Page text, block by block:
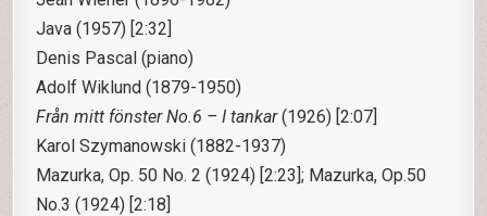
Java (1957) [2:32]
Denis Pascal (piano)
Adolf Wiklund (1879-1950)
Från mitt fönster No.6 – I tankar (1926) [2:07]
Karol Szymanowski (1882-1937)
Mazurka, Op. 50 No. 2 (1924) [2:23]; Mazurka, Op.50
No.3 (1924) [2:18]